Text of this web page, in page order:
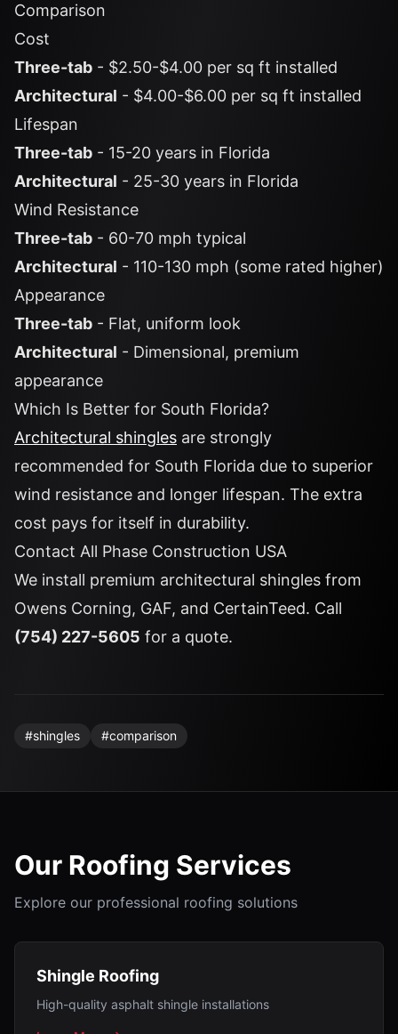
Comparison
Cost
Three-tab - $2.50-$4.00 per sq ft installed
Architectural - $4.00-$6.00 per sq ft installed
Lifespan
Three-tab - 15-20 years in Florida
Architectural - 25-30 years in Florida
Wind Resistance
Three-tab - 60-70 mph typical
Architectural - 110-130 mph (some rated higher)
Appearance
Three-tab - Flat, uniform look
Architectural - Dimensional, premium
appearance
Which Is Better for South Florida?
Architectural shingles are strongly
recommended for South Florida due to superior
wind resistance and longer lifespan. The extra
cost pays for itself in durability.
Contact All Phase Construction USA
We install premium architectural shingles from
Owens Corning, GAF, and CertainTeed. Call
(754) 227-5605 for a quote.
#shingles #comparison
Our Roofing Services
Explore our professional roofing solutions
Shingle Roofing
High-quality asphalt shingle installations